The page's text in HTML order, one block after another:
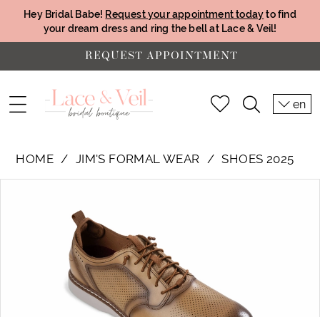
Hey Bridal Babe! Request your appointment todayto find
your dream dress and ring the bell at Lace & Veil!
REQUEST APPOINTMENT
en
HOME JIM'S FORMAL WEAR SHOES 2025